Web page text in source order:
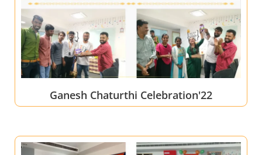
Ganesh Chaturthi Celebration'22